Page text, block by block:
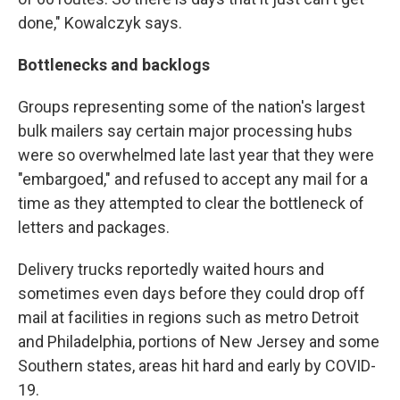
done," Kowalczyk says.
Bottlenecks and backlogs
Groups representing some of the nation's largest
bulk mailers say certain major processing hubs
were so overwhelmed late last year that they were
"embargoed," and refused to accept any mail for a
time as they attempted to clear the bottleneck of
letters and packages.
Delivery trucks reportedly waited hours and
sometimes even days before they could drop off
mail at facilities in regions such as metro Detroit
and Philadelphia, portions of New Jersey and some
Southern states, areas hit hard and early by COVID-
19.